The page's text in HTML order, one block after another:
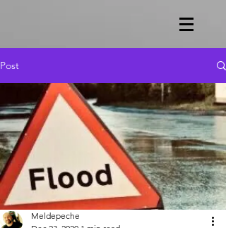
Post
Meldepeche